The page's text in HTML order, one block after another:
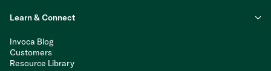
Learn & Connect
Invoca Blog
Customers
Resource Library